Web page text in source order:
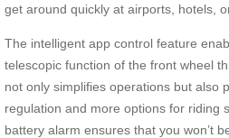
get around quickly at airports, hotels,
The intelligent app control feature
telescopic function of the front wheel
not only simplifies operations but also
regulation and more options for riding
battery alarm ensures that you won’t